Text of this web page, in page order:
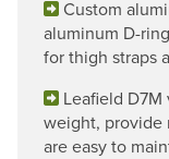
Custom
aluminum D-
for thigh straps
Leafield
weight, provide
are easy to